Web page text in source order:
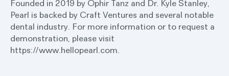
Founded in 2019 by Ophir Tanz and Dr. Kyle Stanley,
Pearl is backed by Craft Ventures and several notable
dental industry. For more information or to request a
demonstration, please visit
https://www.hellopearl.com.